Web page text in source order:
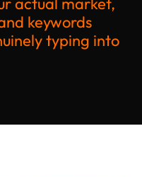
keywords
typing into